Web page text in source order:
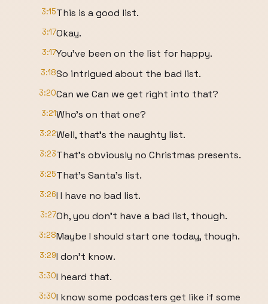
3:15This is a good list.
3:17Okay.
3:17You've been on the list for happy.
3:18So intrigued about the bad list.
3:20Can we Can we get right into that?
3:21Who's on that one?
3:22Well, that's the naughty list.
3:23That's obviously no Christmas presents.
3:25That's Santa's list.
3:26I I have no bad list.
3:27Oh, you don't have a bad list, though.
3:28Maybe I should start one today, though.
3:29I don't know.
3:30I heard that.
3:30I know some podcasters get like if some